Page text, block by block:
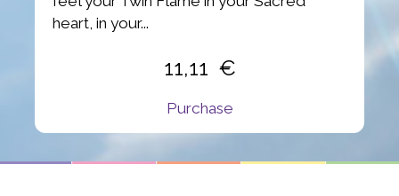
heart, in your...
11,11
Purchase